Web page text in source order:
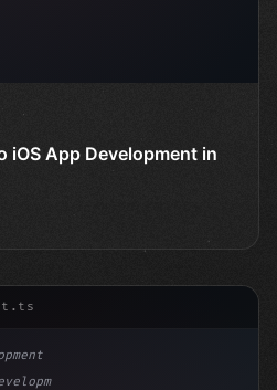
iOS App Development in
with Kotlin: Com...